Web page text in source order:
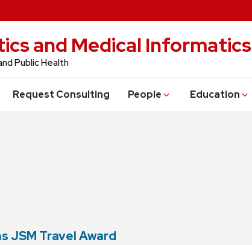
and Medical Informatics
Public Health
Request Consulting People Education
JSM Travel Award